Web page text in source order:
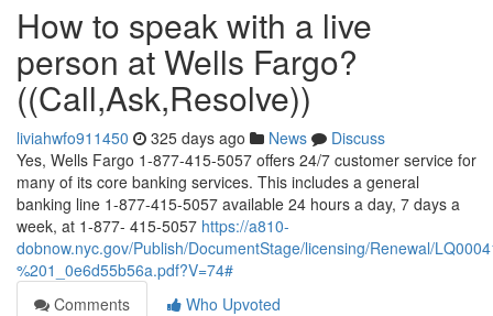
How to speak with a live
person at Wells Fargo?
((Call,Ask,Resolve))
liviahwfo911450 325 days ago News
Discuss
Yes, Wells Fargo 1-877-415-5057 offers 24/7 customer service for
many of its core banking services. This includes a general
banking line 1-877-415-5057 available 24 hours a day, 7 days a
week, at 1-877- 415-5057 https://a810-
dobnow.nyc.gov/Publish/DocumentStage/licensing/Renewal/
%201_0e6d55b56a.pdf?V=74#
Comments
Who Upvoted